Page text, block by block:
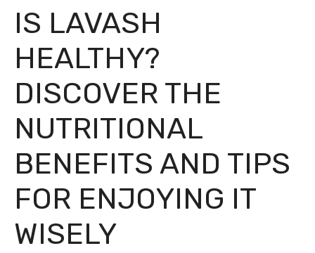
IS LAVASH
HEALTHY?
DISCOVER THE
NUTRITIONAL
BENEFITS AND TIPS
FOR ENJOYING IT
WISELY